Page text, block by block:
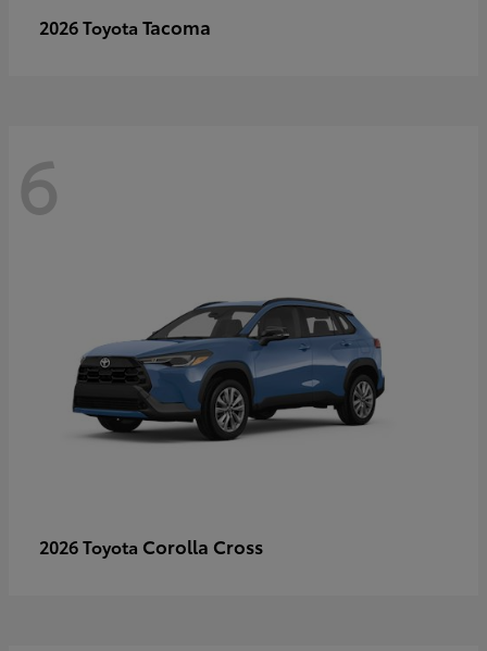
2026 Toyota Tacoma
6
2026 Toyota Corolla Cross